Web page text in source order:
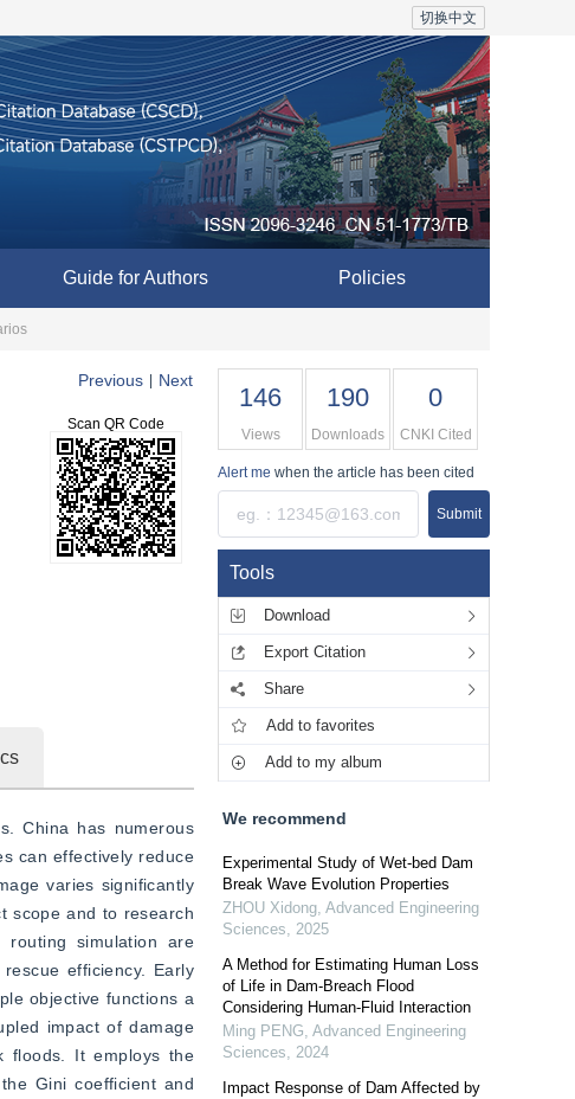
切换中文
Guide for Authors Policies
Previous Next
Scan QR Code
China has numerous
can effectively reduce
varies significantly
scope and to research
routing simulation are
efficiency. Early
objective functions a
impact of damage
floods. It employs the
Gini coefficient and
146
Views
190
Downloads
0
CNKI Cited
Alert me when the article has been cited
Submit
Tools
Download
Export Citation
Share
Add to favorites
Add to my album
We recommend
Experimental Study of Wet-bed Dam
Break Wave Evolution Properties
ZHOU Xidong, Advanced Engineering
Sciences, 2025
A Method for Estimating Human Loss
of Life in Dam-Breach Flood
Considering Human-Fluid Interaction
Ming PENG, Advanced Engineering
Sciences, 2024
Impact Response of Dam Affected by